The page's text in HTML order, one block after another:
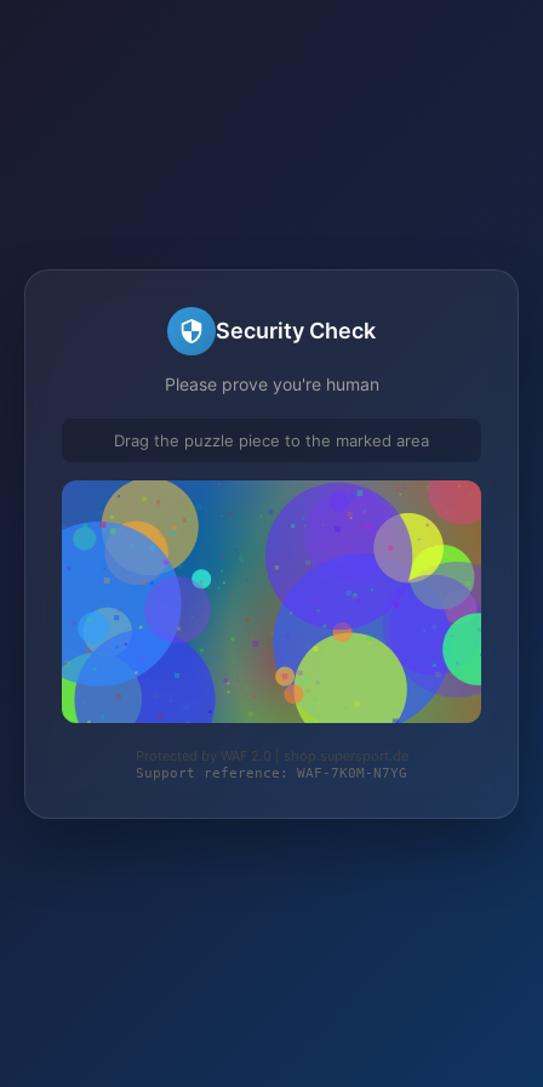
Security Check
Please prove you're human
Drag the puzzle piece to the marked area
Protected by WAF 2.0 | shop.supersport.de
Support reference: WAF-7K0M-N7YG